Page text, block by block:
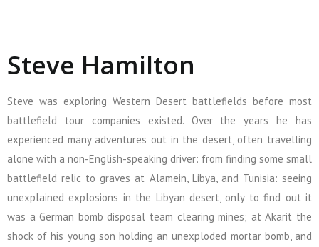
Steve Hamilton
Steve was exploring Western Desert battlefields before most
battlefield tour companies existed. Over the years he has
experienced many adventures out in the desert, often travelling
alone with a non-English-speaking driver: from finding some small
battlefield relic to graves at Alamein, Libya, and Tunisia: seeing
unexplained explosions in the Libyan desert, only to find out it
was a German bomb disposal team clearing mines; at Akarit the
shock of his young son holding an unexploded mortar bomb, and